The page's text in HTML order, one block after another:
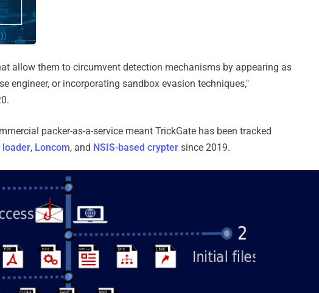
allow them to circumvent detection mechanisms by appearing as
engineer, or incorporating sandbox evasion techniques,"
packer-as-a-service meant TrickGate has been tracked
loader, Loncom, and NSIS-based crypter since 2019.